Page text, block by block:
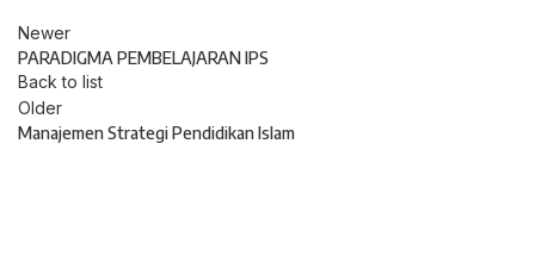
Newer
PARADIGMA PEMBELAJARAN IPS
Back to list
Older
Manajemen Strategi Pendidikan Islam